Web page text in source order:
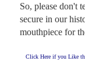
So, please don't
secure in our
mouthpiece for
Click Here if you Like